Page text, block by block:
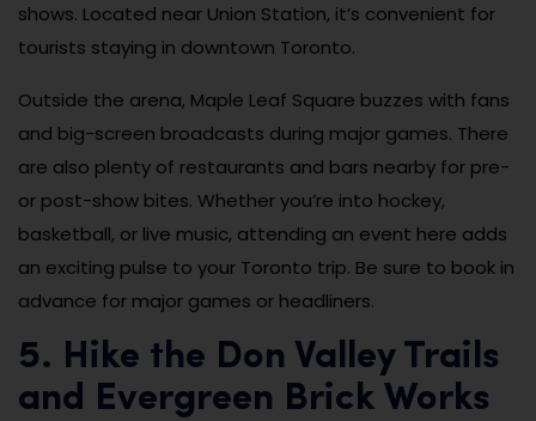
shows. Located near Union Station, it’s convenient for
tourists staying in downtown Toronto.
Outside the arena, Maple Leaf Square buzzes with fans
and big-screen broadcasts during major games. There
are also plenty of restaurants and bars nearby for pre-
or post-show bites. Whether you’re into hockey,
basketball, or live music, attending an event here adds
an exciting pulse to your Toronto trip. Be sure to book in
advance for major games or headliners.
5. Hike the Don Valley Trails
and Evergreen Brick Works